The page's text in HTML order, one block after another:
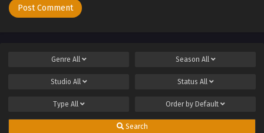
Genre All Season All
Studio All Status All
Type All Order by Default
Search